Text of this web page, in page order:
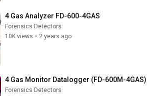
4 Gas Analyzer FD-600-4GAS
Forensics Detectors
10K views • 2 years ago
4 Gas Monitor Datalogger (FD-600M-4GAS)
Forensics Detectors